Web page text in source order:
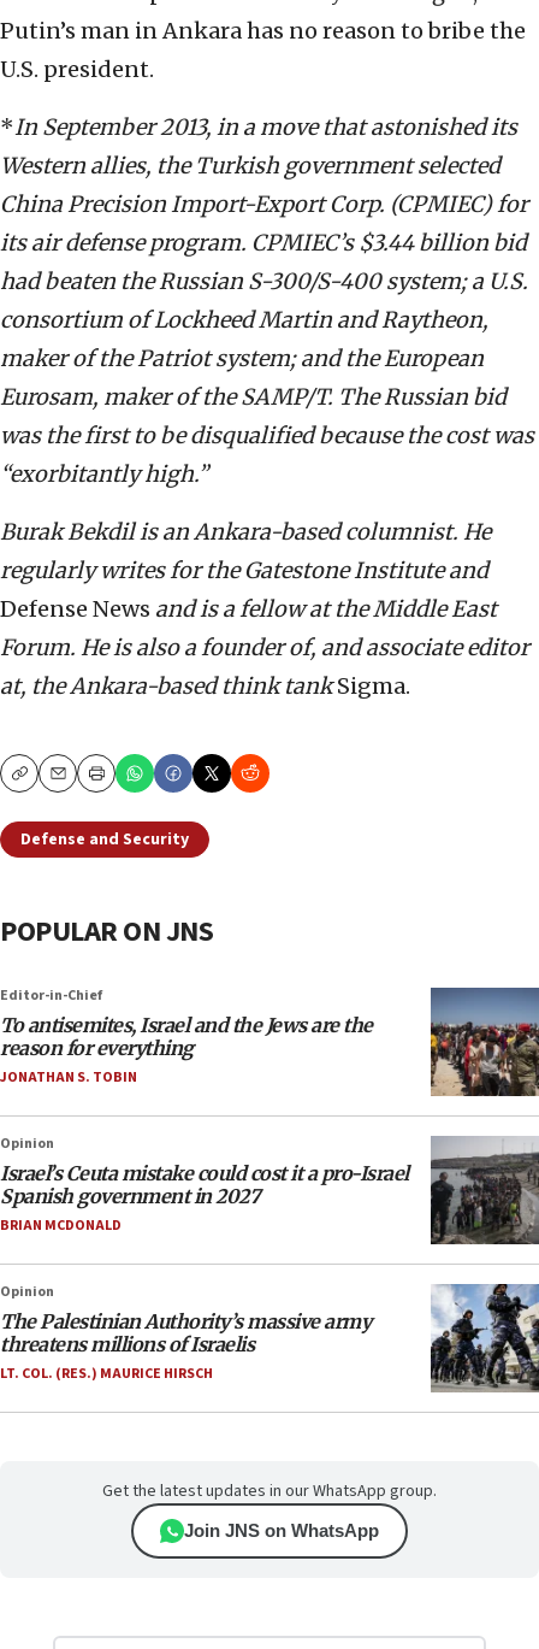
Putin’s man in Ankara has no reason to bribe the
U.S. president.
*In September 2013, in a move that astonished its
Western allies, the Turkish government selected
China Precision Import-Export Corp. (CPMIEC) for
its air defense program. CPMIEC’s $3.44 billion bid
had beaten the Russian S-300/S-400 system; a U.S.
consortium of Lockheed Martin and Raytheon,
maker of the Patriot system; and the European
Eurosam, maker of the SAMP/T. The Russian bid
was the first to be disqualified because the cost was
“exorbitantly high.”
Burak Bekdil is an Ankara-based columnist. He
regularly writes for the Gatestone Institute and
Defense News and is a fellow at the Middle East
Forum. He is also a founder of, and associate editor
at, the Ankara-based think tankSigma.
CopyEmailPrint
Defense and Security
POPULAR ON JNS
Editor-in-Chief
To antisemites, Israel and the Jews are the
reason for everything
JONATHAN S. TOBIN
Opinion
Israel’s Ceuta mistake could cost it a pro-Israel
Spanish government in 2027
BRIAN MCDONALD
Opinion
The Palestinian Authority’s massive army
threatens millions of Israelis
LT. COL. (RES.) MAURICE HIRSCH
Get the latest updates in our WhatsApp group.
Join JNS on WhatsApp